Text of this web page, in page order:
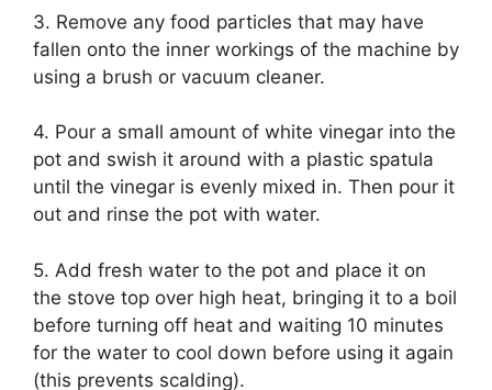
3. Remove any food particles that may have
fallen onto the inner workings of the machine by
using a brush or vacuum cleaner.
4. Pour a small amount of white vinegar into the
pot and swish it around with a plastic spatula
until the vinegar is evenly mixed in. Then pour it
out and rinse the pot with water.
5. Add fresh water to the pot and place it on
the stove top over high heat, bringing it to a boil
before turning off heat and waiting 10 minutes
for the water to cool down before using it again
(this prevents scalding).